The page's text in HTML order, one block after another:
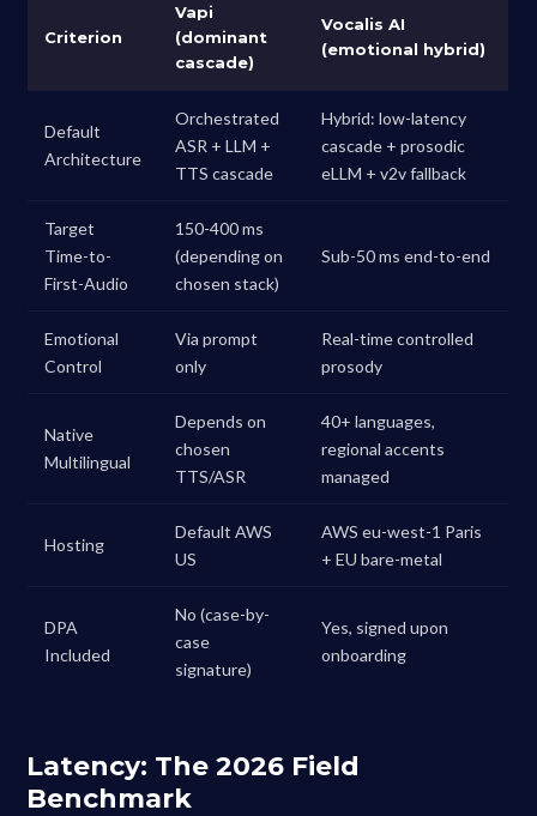
Criterion
Vapi
(dominant
cascade)
Vocalis AI
(emotional hybrid)
Default
Architecture
Orchestrated
ASR + LLM +
TTS cascade
Hybrid: low-latency
cascade + prosodic
eLLM + v2v fallback
Target
Time-to-
First-Audio
150-400 ms
(depending on
chosen stack)
Sub-50 ms end-to-end
Emotional
Control
Via prompt
only
Real-time controlled
prosody
Native
Multilingual
Depends on
chosen
TTS/ASR
40+ languages,
regional accents
managed
Hosting
Default AWS
US
AWS eu-west-1 Paris
+ EU bare-metal
DPA
Included
No (case-by-
case
signature)
Yes, signed upon
onboarding
Latency: The 2026 Field
Benchmark